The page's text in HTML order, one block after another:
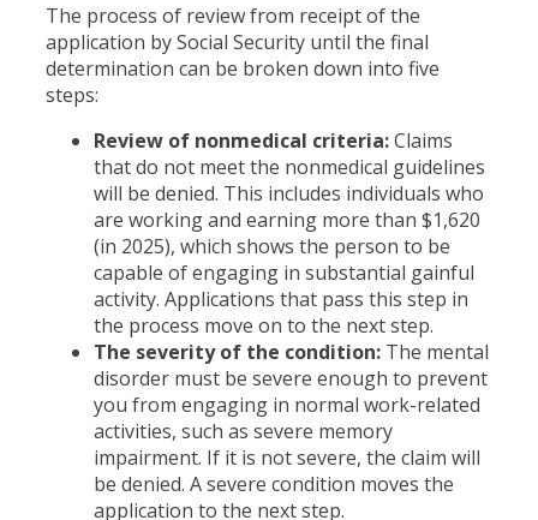
The process of review from receipt of the
application by Social Security until the final
determination can be broken down into five
steps:
Review of nonmedical criteria:Claims
that do not meet the nonmedical guidelines
will be denied. This includes individuals who
are working and earning more than $1,620
(in 2025), which shows the person to be
capable of engaging in substantial gainful
activity. Applications that pass this step in
the process move on to the next step.
The severity of the condition: The mental
disorder must be severe enough to prevent
you from engaging in normal work-related
activities, such as severe memory
impairment. If it is not severe, the claim will
be denied. A severe condition moves the
application to the next step.